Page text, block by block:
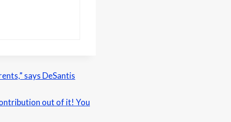
says DeSantis
out of it! You